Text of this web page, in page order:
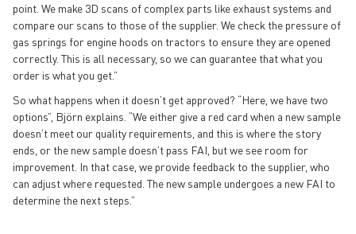
point. We make 3D scans of complex parts like exhaust systems and
compare our scans to those of the supplier. We check the pressure of
gas springs for engine hoods on tractors to ensure they are opened
correctly. This is all necessary, so we can guarantee that what you
order is what you get.”
So what happens when it doesn’t get approved? “Here, we have two
options”, Björn explains. “We either give a red card when a new sample
doesn’t meet our quality requirements, and this is where the story
ends, or the new sample doesn’t pass FAI, but we see room for
improvement. In that case, we provide feedback to the supplier, who
can adjust where requested. The new sample undergoes a new FAI to
determine the next steps.”